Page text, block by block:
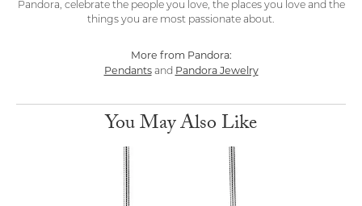
Pandora, celebrate the people you love, the places you love and the
things you are most passionate about.
More from Pandora:
Pendantsand Pandora Jewelry
You May Also Like